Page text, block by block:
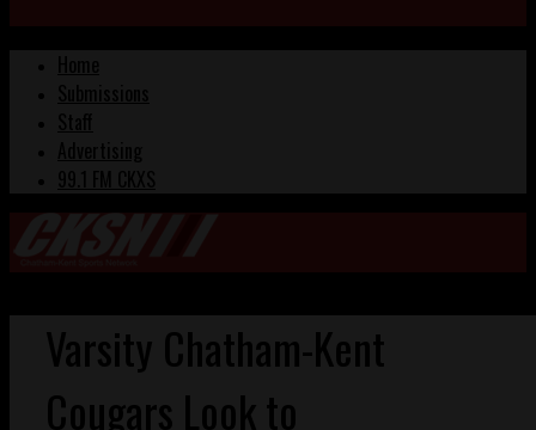
Varsity Chatham-Kent
Cougars Look to